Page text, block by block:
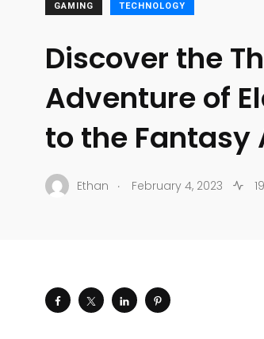
GAMING TECHNOLOGY
Discover the
Adventure of
to the Fantasy
Ethan . February 4, 2023